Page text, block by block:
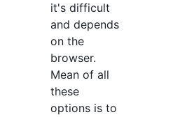
it's difficult
and depends
on the
browser.
Mean of all
these
options is to